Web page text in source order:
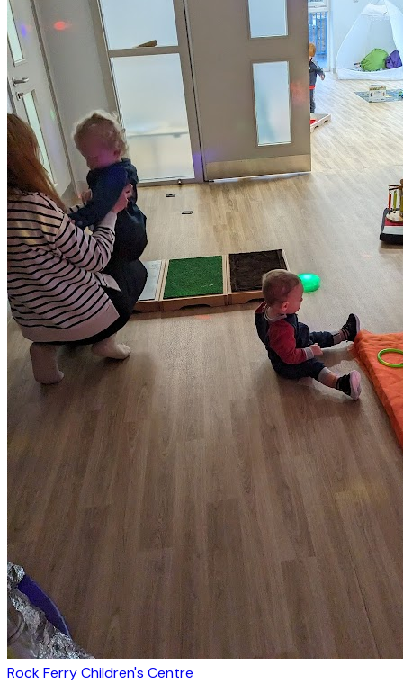
Rock Ferry Children's Centre